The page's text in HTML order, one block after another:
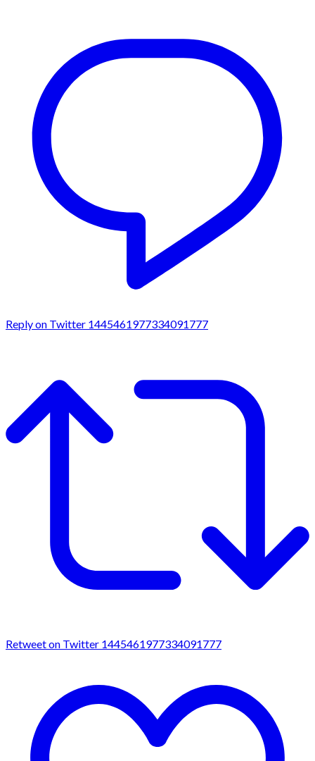
Reply on Twitter 1445461977334091777
Retweet on Twitter 1445461977334091777